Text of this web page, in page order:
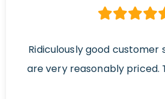
Ridiculously good customer
are very reasonably priced.